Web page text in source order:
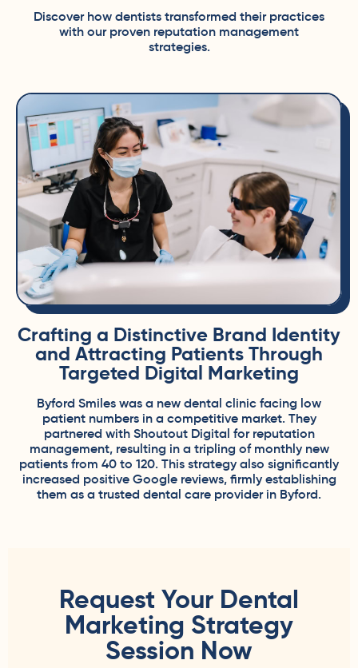
Discover how dentists transformed their practices
with our proven reputation management
strategies.
Crafting a Distinctive Brand Identity
and Attracting Patients Through
Targeted Digital Marketing
Byford Smiles was a new dental clinic facing low
patient numbers in a competitive market. They
partnered with Shoutout Digital for reputation
management, resulting in a tripling of monthly new
patients from 40 to 120. This strategy also significantly
increased positive Google reviews, firmly establishing
them as a trusted dental care provider in Byford.
Request Your Dental
Marketing Strategy
Session Now